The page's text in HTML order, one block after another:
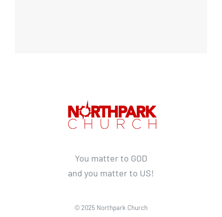
You matter to GOD
and you matter to US!
© 2025 Northpark Church